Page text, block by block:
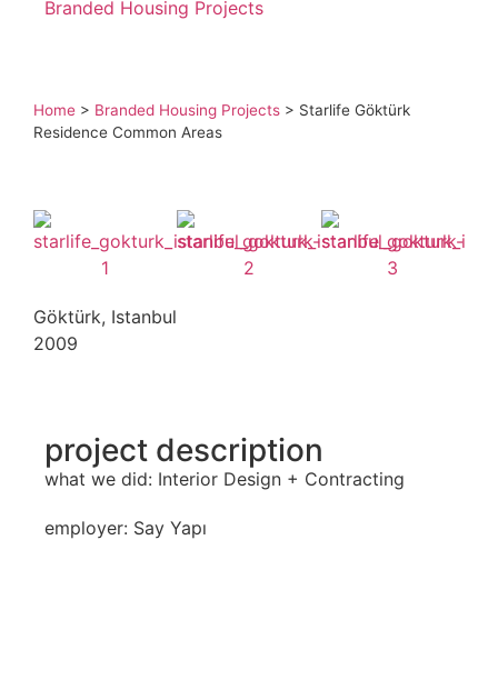
Branded Housing Projects
Home > Branded Housing Projects > Starlife Göktürk
Residence Common Areas
Göktürk, Istanbul
2009
project description
what we did: Interior Design + Contracting
employer: Say Yapı